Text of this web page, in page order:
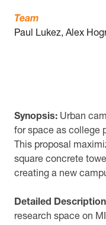
Team
Paul Lukez, Alex
Synopsis: Urban
for space as college
This proposal
square concrete
creating a new
Detailed
research space on